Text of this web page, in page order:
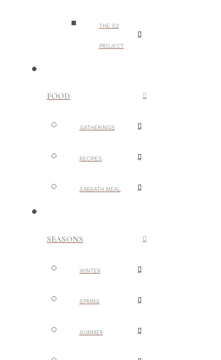
THE 52
PROJECT
FOOD
GATHERINGS
RECIPES
SABBATH MEAL
SEASONS
WINTER
SPRING
SUMMER